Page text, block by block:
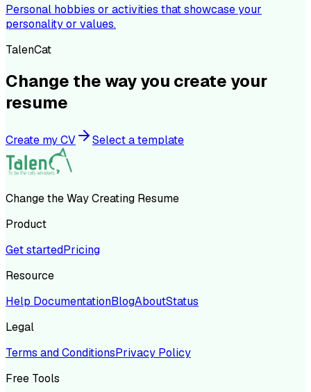
Personal hobbies or activities that showcase your
personality or values.
TalenCat
Change the way you create your
resume
Create my CV Select a template
Change the Way Creating Resume
Product
Get startedPricing
Resource
Help DocumentationBlogAboutStatus
Legal
Terms and ConditionsPrivacy Policy
Free Tools